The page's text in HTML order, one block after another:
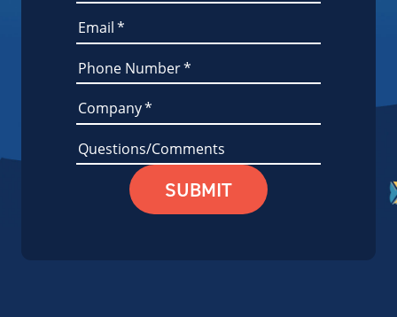
Email*
Phone Number*
Company*
Questions/Comments
SUBMIT